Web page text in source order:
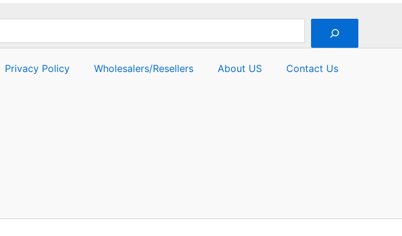
Privacy Policy Wholesalers/Resellers About US Contact Us